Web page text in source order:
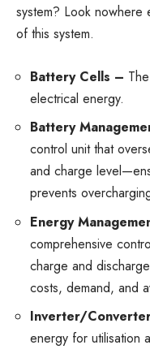
system? Look
of this system.
Battery Cells –
electrical energy.
Battery
control unit that
and charge
prevents
Energy
comprehensive
charge and
costs, demand, and
Inverter/
energy for utilisation